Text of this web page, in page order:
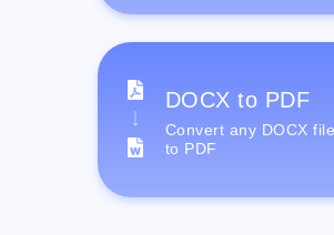
DOCX to PDF
Convert any DOCX file
to PDF